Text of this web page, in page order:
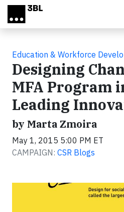
Skip to main content
Education & Workforce
Designing
MFA Program
Leading
by Marta Zmoira
May 1, 2015 5:00 PM ET
CAMPAIGN: CSR Blogs